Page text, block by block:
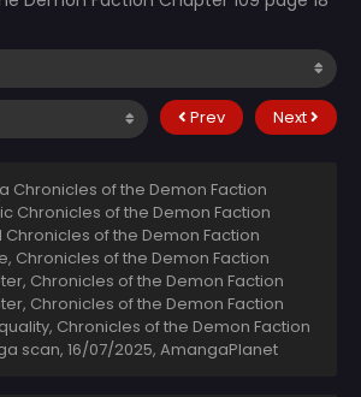
Prev Next
Chronicles of the Demon Faction
Chronicles of the Demon Faction
Chronicles of the Demon Faction
Chronicles of the Demon Faction
Chronicles of the Demon Faction
Chronicles of the Demon Faction
Chronicles of the Demon Faction
scan, 16/07/2025, AmangaPlanet